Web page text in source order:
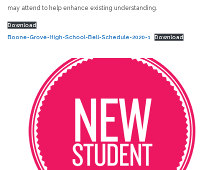
may attend to help enhance existing understanding.
Download
Boone-Grove-High-School-Bell-Schedule-2020-1
Download